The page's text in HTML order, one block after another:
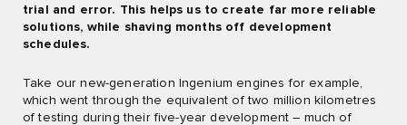
trial and error. This helps us to create far more reliable
solutions, while shaving months off development
schedules.
Take our new-generation Ingenium engines for example,
which went through the equivalent of two million kilometres
of testing during their five-year development – much of